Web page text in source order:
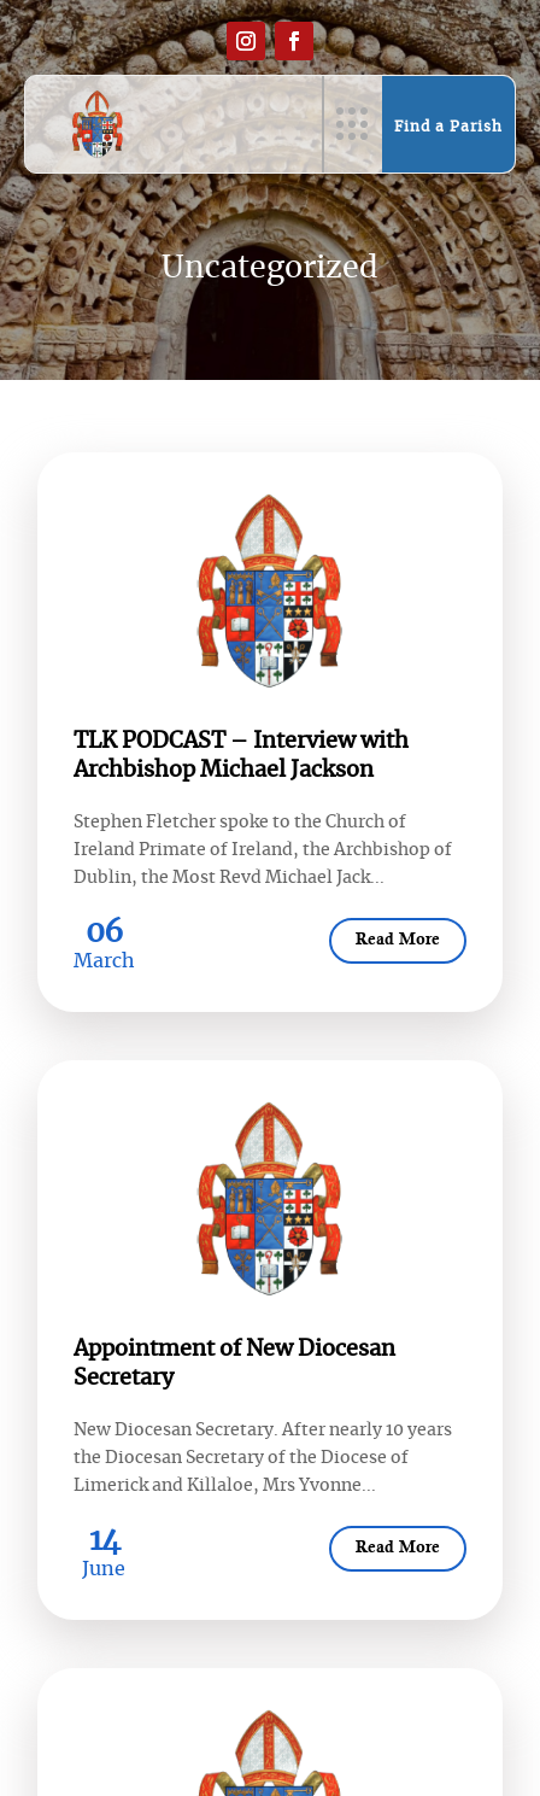
Find a Parish
Uncategorized
TLK PODCAST – Interview with
Archbishop Michael Jackson
Stephen Fletcher spoke to the Church of
Ireland Primate of Ireland, the Archbishop of
Dublin, the Most Revd Michael Jack...
Read More
06
March
Appointment of New Diocesan
Secretary
New Diocesan Secretary. After nearly 10 years
the Diocesan Secretary of the Diocese of
Limerick and Killaloe, Mrs Yvonne...
Read More
14
June